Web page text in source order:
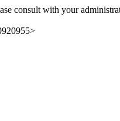
consult with your